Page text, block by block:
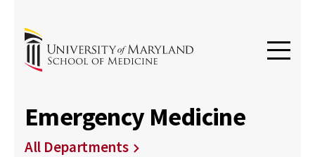
Emergency Medicine
All Departments